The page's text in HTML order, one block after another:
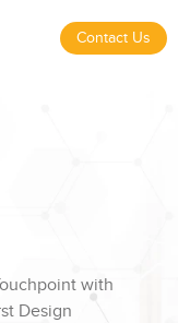
Contact Us
with
Design